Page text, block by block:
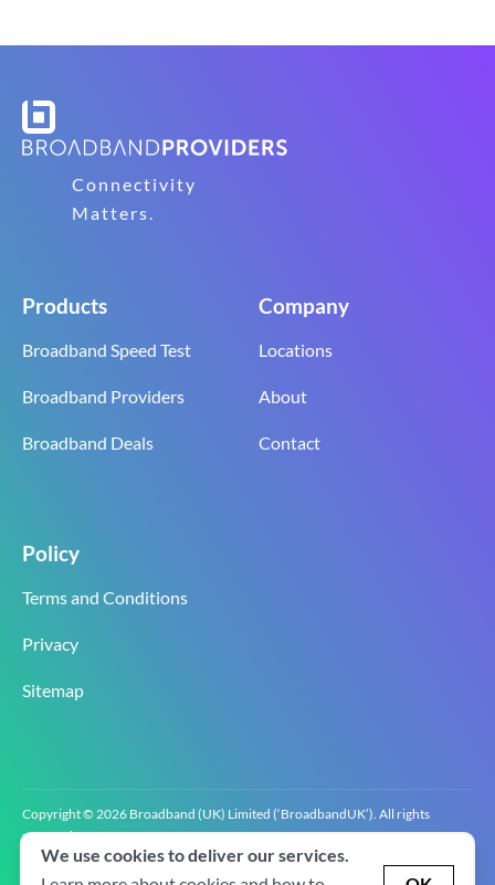
Connectivity
Matters.
Products
Broadband Speed Test
Broadband Providers
Broadband Deals
Company
Locations
About
Contact
Policy
Terms and Conditions
Privacy
Sitemap
Copyright © 2026 Broadband (UK) Limited (‘BroadbandUK’). All rights
reserved.
BroadbandUK is the trading name of Broadband (UK) Limited. Company
registration number 0619‍6255 VAT registration number GB 2‍8‍2 6‍481 8‍0.
We use cookies to deliver our services.